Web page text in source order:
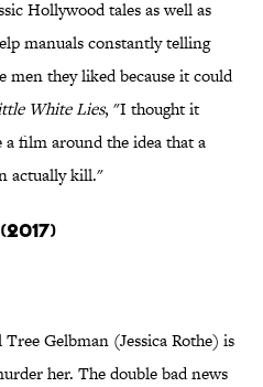
Hollywood tales as well as
manuals constantly telling
men they liked because it could
White Lies, "I thought it
film around the idea that a
actually kill."
Gelbman (Jessica Rothe) is
her. The double bad news